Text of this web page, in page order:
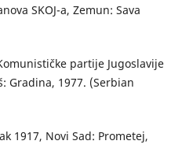
SKOJ-a, Zemun: Sava
partije Jugoslavije
Gradina, 1977. (Serbian
1917, Novi Sad: Prometej,